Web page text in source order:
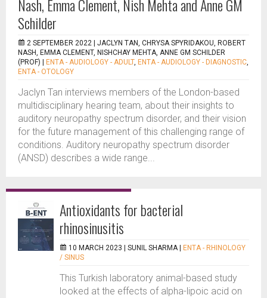
Nash, Emma Clement, Nish Mehta and Anne GM
Schilder
2 SEPTEMBER 2022 | JACLYN TAN, CHRYSA SPYRIDAKOU, ROBERT
NASH, EMMA CLEMENT, NISHCHAY MEHTA, ANNE GM SCHILDER
(PROF)
ENTA - AUDIOLOGY - ADULT, ENTA - AUDIOLOGY - DIAGNOSTIC,
ENTA - OTOLOGY
Jaclyn Tan interviews members of the London-based
multidisciplinary hearing team, about their insights to
auditory neuropathy spectrum disorder, and their vision
for the future management of this challenging range of
conditions. Auditory neuropathy spectrum disorder
(ANSD) describes a wide range...
Antioxidants for bacterial
rhinosinusitis
10 MARCH 2023 | SUNIL SHARMA
ENTA - RHINOLOGY
/ SINUS
This Turkish laboratory animal-based study
looked at the effects of alpha-lipoic acid on